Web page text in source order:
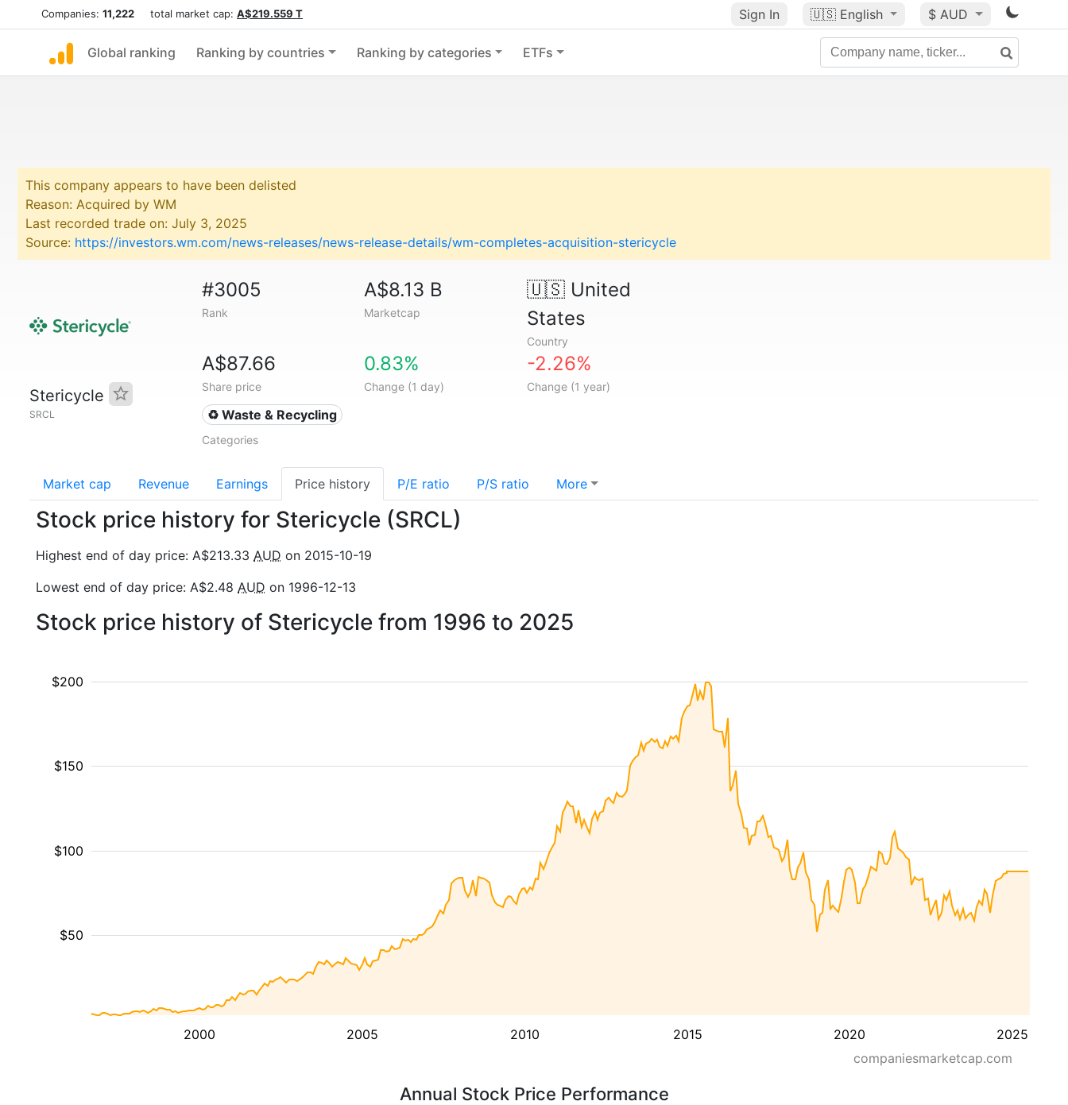
Companies: 11,222 total market cap: A$219.559 T Sign In 🇺🇸 English $ AUD
Global ranking Ranking by countries Ranking by categories ETFs
This company appears to have been delisted
Reason: Acquired by WM
Last recorded trade on: July 3, 2025
Source: https://investors.wm.com/news-releases/news-release-details/wm-completes-acquisition-stericycle
Stericycle
SRCL
#3005
Rank
A$8.13 B
Marketcap
🇺🇸United
States
Country
A$87.66
Share price
0.83%
Change (1 day)
-2.26%
Change (1 year)
♻️ Waste & Recycling
Categories
Market cap Revenue Earnings Price history P/E ratio P/S ratio More
Stock price history for Stericycle (SRCL)
Highest end of day price: A$213.33 AUD on 2015-10-19
Lowest end of day price: A$2.48 AUD on 1996-12-13
Stock price history of Stericycle from 1996 to 2025
2000 2005 2010 2015 2020 2025
$50
$100
$150
$200
companiesmarketcap.com
Annual Stock Price Performance